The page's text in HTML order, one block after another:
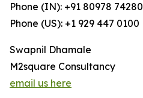
Phone (IN): +91 80978 74280
Phone (US): +1 929 447 0100
Swapnil Dhamale
M2square Consultancy
email us here